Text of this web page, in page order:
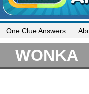
One Clue Answers
WONKA